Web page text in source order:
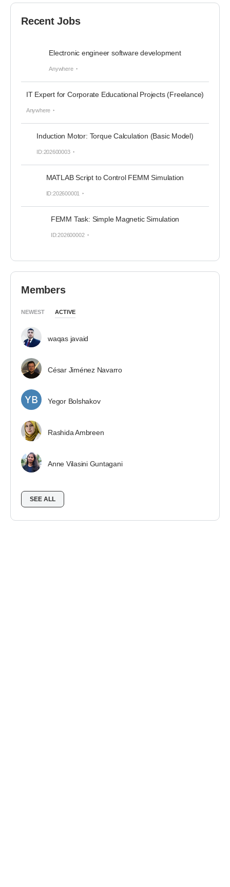
Recent Jobs
Electronic engineer software development
Anywhere
IT Expert for Corporate Educational Projects (Freelance)
Anywhere
Induction Motor: Torque Calculation (Basic Model)
ID:202600003
MATLAB Script to Control FEMM Simulation
ID:202600001
FEMM Task: Simple Magnetic Simulation
ID:202600002
Members
NEWEST ACTIVE
waqas javaid
César Jiménez Navarro
Yegor Bolshakov
Rashida Ambreen
Anne Vilasini Guntagani
SEE ALL